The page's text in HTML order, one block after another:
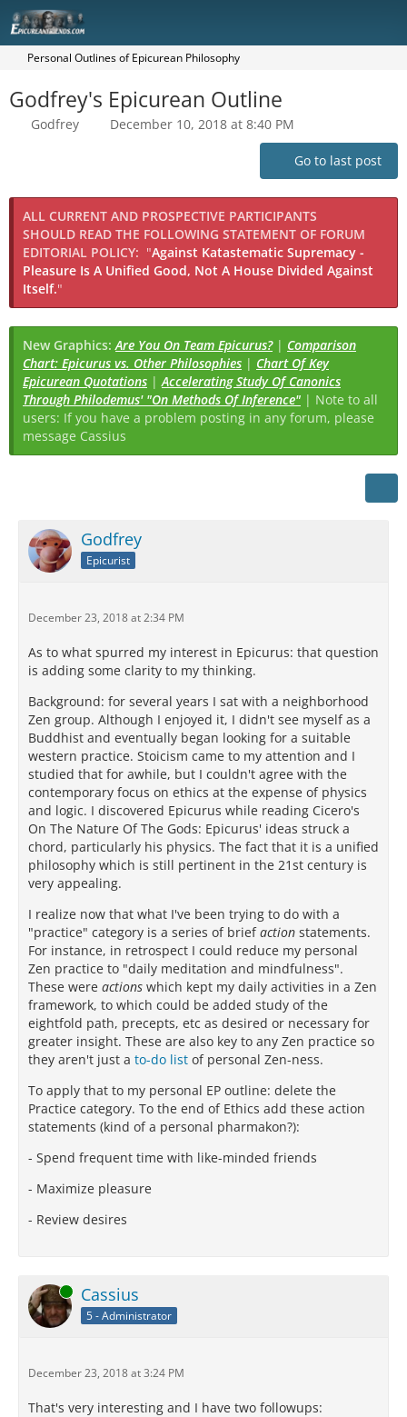
Personal Outlines of Epicurean Philosophy
Godfrey's Epicurean Outline
Godfrey December 10, 2018 at 8:40 PM
Go to last post
ALL CURRENT AND PROSPECTIVE PARTICIPANTS
SHOULD READ THE FOLLOWING STATEMENT OF FORUM
EDITORIAL POLICY: "Against Katastematic Supremacy -
Pleasure Is A Unified Good, Not A House Divided Against
Itself."
New Graphics:Are You On Team Epicurus?| Comparison
Chart: Epicurus vs. Other Philosophies | Chart Of Key
Epicurean Quotations |Accelerating Study Of Canonics
Through Philodemus' "On Methods Of Inference" | Note to all
users: If you have a problem posting in any forum, please
message Cassius
Godfrey
Epicurist
December 23, 2018 at 2:34 PM
As to what spurred my interest in Epicurus: that question
is adding some clarity to my thinking.
Background: for several years I sat with a neighborhood
Zen group. Although I enjoyed it, I didn't see myself as a
Buddhist and eventually began looking for a suitable
western practice. Stoicism came to my attention and I
studied that for awhile, but I couldn't agree with the
contemporary focus on ethics at the expense of physics
and logic. I discovered Epicurus while reading Cicero's
On The Nature Of The Gods: Epicurus' ideas struck a
chord, particularly his physics. The fact that it is a unified
philosophy which is still pertinent in the 21st century is
very appealing.
I realize now that what I've been trying to do with a
"practice" category is a series of briefaction statements.
For instance, in retrospect I could reduce my personal
Zen practice to "daily meditation and mindfulness".
These were actions which kept my daily activities in a Zen
framework, to which could be added study of the
eightfold path, precepts, etc as desired or necessary for
greater insight. These are also key to any Zen practice so
they aren't just a to-do list of personal Zen-ness.
To apply that to my personal EP outline: delete the
Practice category. To the end of Ethics add these action
statements (kind of a personal pharmakon?):
- Spend frequent time with like-minded friends
- Maximize pleasure
- Review desires
Online Cassius
5 - Administrator
December 23, 2018 at 3:24 PM
That's very interesting and I have two followups: